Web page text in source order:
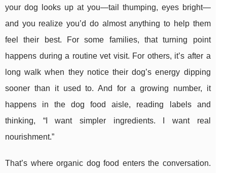
your dog looks up at you—tail thumping, eyes bright—
and you realize you’d do almost anything to help them
feel their best. For some families, that turning point
happens during a routine vet visit. For others, it’s after a
long walk when they notice their dog’s energy dipping
sooner than it used to. And for a growing number, it
happens in the dog food aisle, reading labels and
thinking, “I want simpler ingredients. I want real
nourishment.”
That’s where organic dog food enters the conversation.